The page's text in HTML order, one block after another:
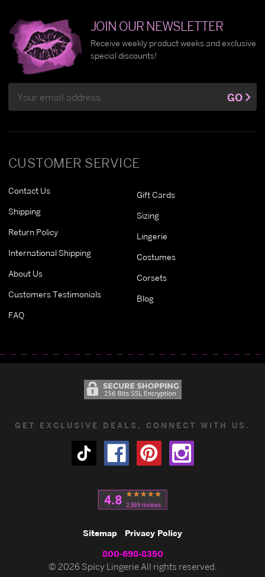
CUSTOMER SERVICE
Contact Us
Shipping
Return Policy
International Shipping
About Us
Customers Testimonials
FAQ
Gift Cards
Sizing
Lingerie
Costumes
Corsets
Blog
JOIN OUR NEWSLETTER
Receive weekly product weeks and exclusive
special discounts!
Address
GO
GET EXCLUSIVE DEALS. CONNECT WITH US.
Sitemap Privacy Policy
800-698-8350
© 2026 Spicy Lingerie All rights reserved.